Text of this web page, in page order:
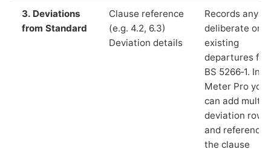
3. Deviations
from Standard
Clause reference
(e.g. 4.2, 6.3)
Deviation details
Records any
deliberate or
existing
departures
BS 5266‑1. In
Meter Pro you
can add
deviation rows
and reference
the clause